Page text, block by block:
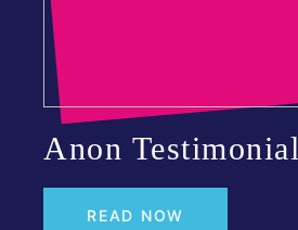
Anon Testimonial
READ NOW